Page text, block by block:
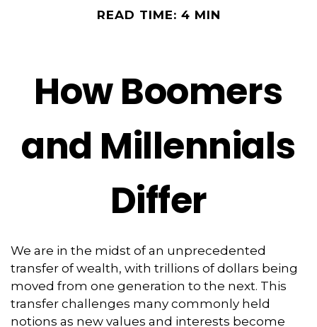
READ TIME: 4 MIN
How Boomers
and Millennials
Differ
We are in the midst of an unprecedented
transfer of wealth, with trillions of dollars being
moved from one generation to the next. This
transfer challenges many commonly held
notions as new values and interests become